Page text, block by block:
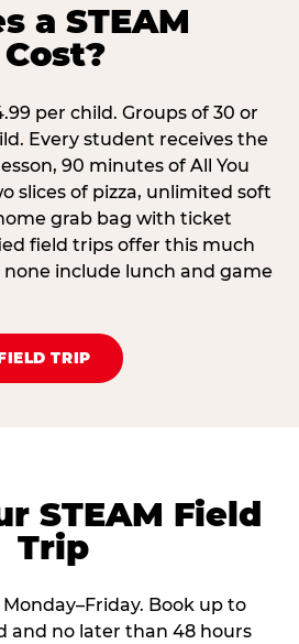
a STEAM
per child. Groups of 30 or
Every student receives the
90 minutes of All You
slices of pizza, unlimited soft
grab bag with ticket
field trips offer this much
include lunch and game
TRIP
STEAM Field
Trip
Book up to
and no later than 48 hours